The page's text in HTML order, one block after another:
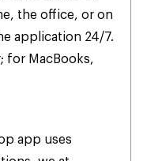
the office, or on
application 24/7.
for MacBooks,
app uses